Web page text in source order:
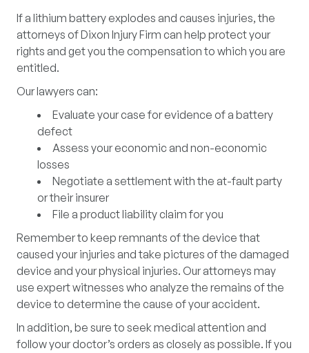
If a lithium battery explodes and causes injuries, the
attorneys of Dixon Injury Firm can help protect your
rights and get you the compensation to which you are
entitled.
Our lawyers can:
Evaluate your case for evidence of a battery
defect
Assess your economic and non-economic
losses
Negotiate a settlement with the at-fault party
or their insurer
File a product liability claim for you
Remember to keep remnants of the device that
caused your injuries and take pictures of the damaged
device and your physical injuries. Our attorneys may
use expert witnesses who analyze the remains of the
device to determine the cause of your accident.
In addition, be sure to seek medical attention and
follow your doctor’s orders as closely as possible. If you